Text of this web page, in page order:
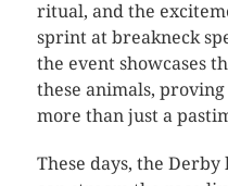
ritual, and the
sprint at breakneck
the event showcases
these animals,
more than just a
These days, the Derby